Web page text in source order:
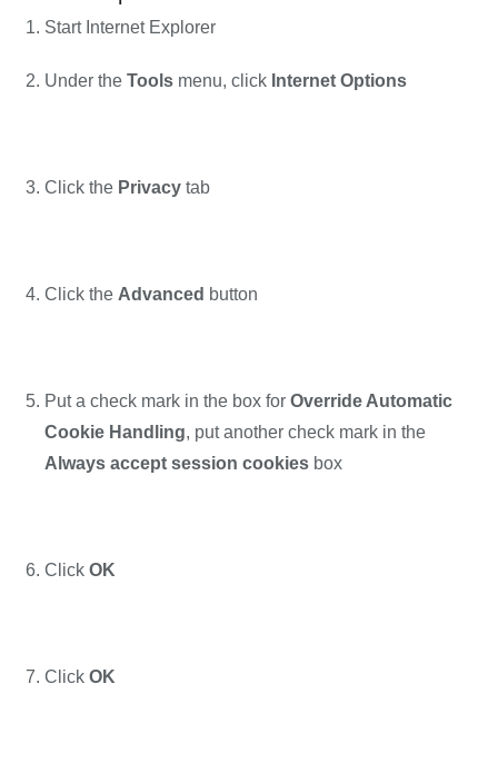
Start Internet Explorer
Under the Toolsmenu, click Internet Options
Click the Privacytab
Click the Advanced button
Put a check mark in the box for Override Automatic
Cookie Handling, put another check mark in the
Always accept session cookies box
Click OK
Click OK